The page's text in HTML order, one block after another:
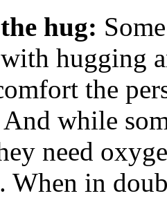
hug:
hugging
the
while
need
When in